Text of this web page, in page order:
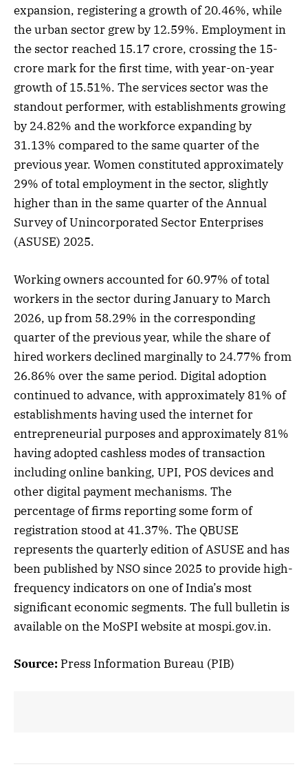
expansion, registering a growth of 20.46%, while
the urban sector grew by 12.59%. Employment in
the sector reached 15.17 crore, crossing the 15-
crore mark for the first time, with year-on-year
growth of 15.51%. The services sector was the
standout performer, with establishments growing
by 24.82% and the workforce expanding by
31.13% compared to the same quarter of the
previous year. Women constituted approximately
29% of total employment in the sector, slightly
higher than in the same quarter of the Annual
Survey of Unincorporated Sector Enterprises
(ASUSE) 2025.
Working owners accounted for 60.97% of total
workers in the sector during January to March
2026, up from 58.29% in the corresponding
quarter of the previous year, while the share of
hired workers declined marginally to 24.77% from
26.86% over the same period. Digital adoption
continued to advance, with approximately 81% of
establishments having used the internet for
entrepreneurial purposes and approximately 81%
having adopted cashless modes of transaction
including online banking, UPI, POS devices and
other digital payment mechanisms. The
percentage of firms reporting some form of
registration stood at 41.37%. The QBUSE
represents the quarterly edition of ASUSE and has
been published by NSO since 2025 to provide high-
frequency indicators on one of India’s most
significant economic segments. The full bulletin is
available on the MoSPI website at mospi.gov.in.
Source: Press Information Bureau (PIB)